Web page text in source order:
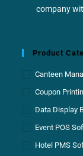
company
Product
Canteen
Coupon
Data Display
Event POS
Hotel PMS